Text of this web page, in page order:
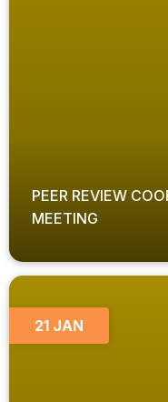
PEER REVIEW
MEETING
21 JAN